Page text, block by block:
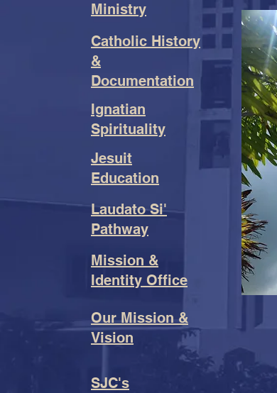
Ministry
Catholic History
&
Documentation
Ignatian
Spirituality
Jesuit
Education
Laudato Si'
Pathway
Mission &
Identity Office
Our Mission &
Vision
SJC's